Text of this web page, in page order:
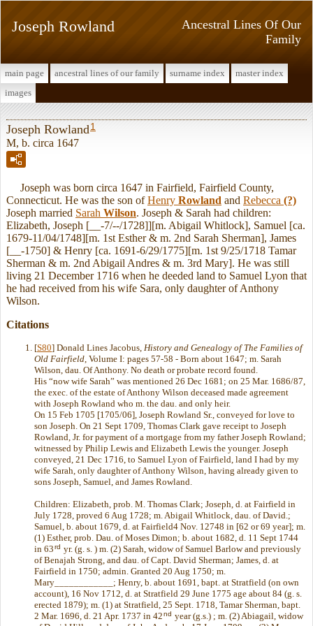
Ancestral Lines Of Our
Family
Joseph Rowland
main page ancestral lines of our family surname index
master index
images
Joseph Rowland 1
M, b. circa 1647
Joseph was born circa 1647 in Fairfield, Fairfield County,
Connecticut. He was the son ofHenry Rowland and Rebecca (?)
Joseph married Sarah Wilson. Joseph & Sarah had children:
Elizabeth, Joseph [__-7/--/1728]][m. Abigail Whitlock], Samuel [ca.
1679-11/04/1748][m. 1st Esther & m. 2nd Sarah Sherman], James
[__-1750] & Henry [ca. 1691-6/29/1775][m. 1st 9/25/1718 Tamar
Sherman & m. 2nd Abigail Andres & m. 3rd Mary]. He was still
living 21 December 1716 when he deeded land to Samuel Lyon that
he had received from his wife Sara, only daughter of Anthony
Wilson.
Citations
[S80] Donald Lines Jacobus, History and Genealogy of The Families of
Old Fairfield , Volume I: pages 57-58 - Born about 1647; m. Sarah
Wilson, dau. Of Anthony. No death or probate record found.
His “now wife Sarah” was mentioned 26 Dec 1681; on 25 Mar. 1686/87,
the exec. of the estate of Anthony Wilson deceased made agreement
with Joseph Rowland who m. the dau. and only heir.
On 15 Feb 1705 [1705/06], Joseph Rowland Sr., conveyed for love to
son Joseph. On 21 Sept 1709, Thomas Clark gave receipt to Joseph
Rowland, Jr. for payment of a mortgage from my father Joseph Rowland;
witnessed by Philip Lewis and Elizabeth Lewis the younger. Joseph
conveyed, 21 Dec 1716, to Samuel Lyon of Fairfield, land I had by my
wife Sarah, only daughter of Anthony Wilson, having already given to
sons Joseph, Samuel, and James Rowland.
Children: Elizabeth, prob. M. Thomas Clark; Joseph, d. at Fairfield in
July 1728, proved 6 Aug 1728; m. Abigail Whitlock, dau. of David.;
Samuel, b. about 1679, d. at Fairfield4 Nov. 12748 in [62 or 69 year]; m.
(1) Esther, prob. Dau. of Moses Dimon; b. about 1682, d. 11 Sept 1744
in 63rd yr. (g. s. ) m. (2) Sarah, widow of Samuel Barlow and previously
of Benajah Strong, and dau. of Capt. David Sherman; James, d. at
Fairfield in 1750; admin. Granted 20 Aug 1750; m.
Mary____________; Henry, b. about 1691, bapt. at Stratfield (on own
account), 16 Nov 1712, d. at Stratfield 29 June 1775 age about 84 (g. s.
erected 1879); m. (1) at Stratfield, 25 Sept. 1718, Tamar Sherman, bapt.
2 Mar. 1696, d. 21 Apr. 1737 in 42nd year (g.s.) ; m. (2) Abiagail, widow